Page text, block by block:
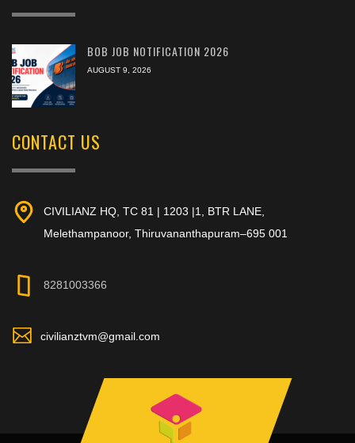
BOB JOB NOTIFICATION 2026
AUGUST 9, 2026
CONTACT US
CIVILIANZ HQ, TC 81 | 1203 |1, BTR LANE,
Melethampanoor, Thiruvananthapuram–695 001
8281003366
civilianztvm@gmail.com